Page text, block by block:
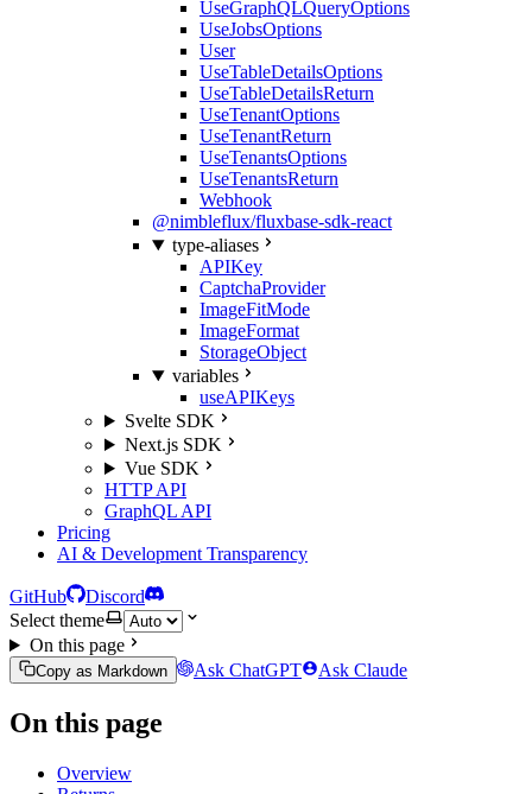
UseGraphQLQueryOptions
UseJobsOptions
User
UseTableDetailsOptions
UseTableDetailsReturn
UseTenantOptions
UseTenantReturn
UseTenantsOptions
UseTenantsReturn
Webhook
@nimbleflux/fluxbase-sdk-react
type-aliases
APIKey
CaptchaProvider
ImageFitMode
ImageFormat
StorageObject
variables
useAPIKeys
Svelte SDK
Next.js SDK
Vue SDK
HTTP API
GraphQL API
Pricing
AI & Development Transparency
GitHub
Discord
Select theme
On this page
Copy as Markdown Ask ChatGPT Ask Claude
On this page
Overview